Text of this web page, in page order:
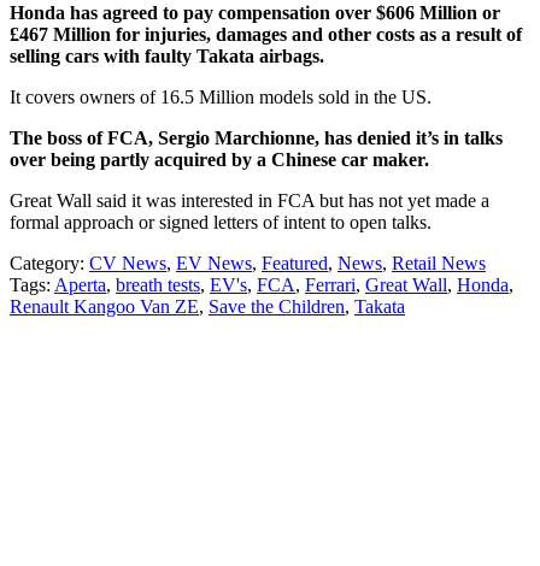
Honda has agreed to pay compensation over $606 Million or
£467 Million for injuries, damages and other costs as a result of
selling cars with faulty Takata airbags.
It covers owners of 16.5 Million models sold in the US.
The boss of FCA, Sergio Marchionne, has denied it’s in talks
over being partly acquired by a Chinese car maker.
Great Wall said it was interested in FCA but has not yet made a
formal approach or signed letters of intent to open talks.
Category: CV News, EV News, Featured, News, Retail News
Tags: Aperta, breath tests, EV's, FCA, Ferrari, Great Wall, Honda,
Renault Kangoo Van ZE, Save the Children, Takata